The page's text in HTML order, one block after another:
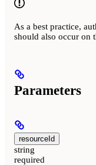
As a best practice,
should also occur on
Parameters
resourceId
string
required